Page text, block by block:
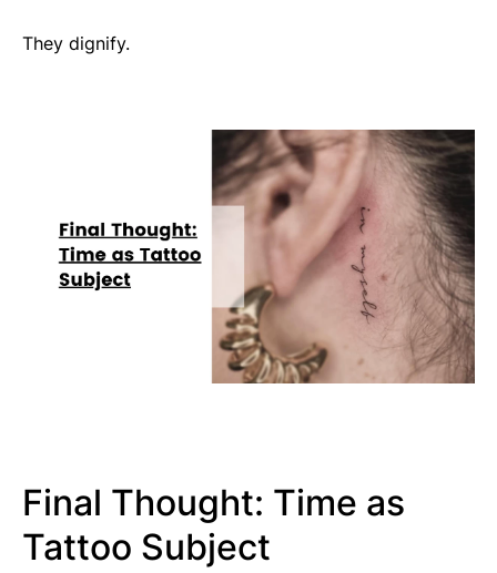
They dignify.
Final Thought: Time as
Tattoo Subject